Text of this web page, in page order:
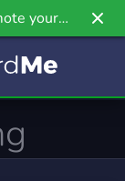
your
newest